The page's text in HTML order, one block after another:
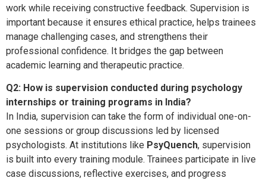
work while receiving constructive feedback. Supervision is
important because it ensures ethical practice, helps trainees
manage challenging cases, and strengthens their
professional confidence. It bridges the gap between
academic learning and therapeutic practice.
Q2: How is supervision conducted during psychology
internships or training programs in India?
In India, supervision can take the form of individual one-on-
one sessions or group discussions led by licensed
psychologists. At institutions like PsyQuench, supervision
is built into every training module. Trainees participate in live
case discussions, reflective exercises, and progress